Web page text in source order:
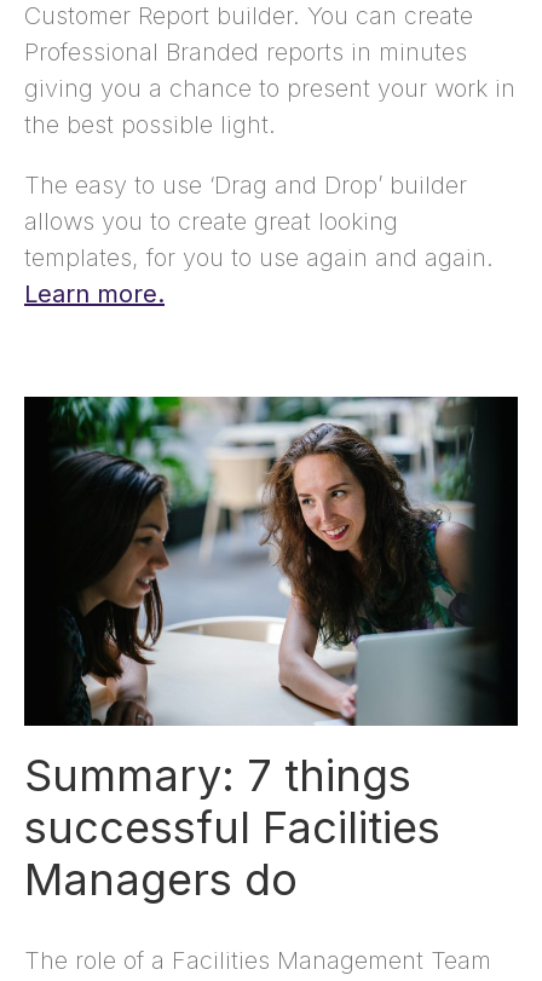
Customer Report builder. You can create
Professional Branded reports in minutes
giving you a chance to present your work in
the best possible light.
The easy to use ‘Drag and Drop’ builder
allows you to create great looking
templates, for you to use again and again.
Learn more.
Summary: 7 things
successful Facilities
Managers do
The role of a Facilities Management Team